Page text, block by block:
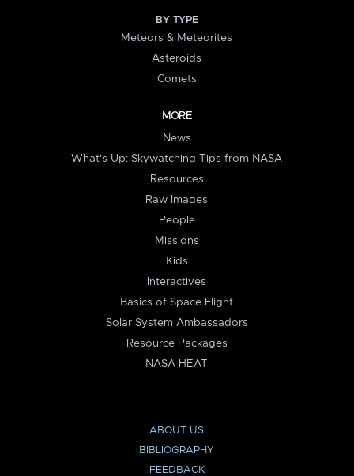
BY TYPE
Meteors & Meteorites
Asteroids
Comets
MORE
News
What's Up: Skywatching Tips from NASA
Resources
Raw Images
People
Missions
Kids
Interactives
Basics of Space Flight
Solar System Ambassadors
Resource Packages
NASA HEAT
ABOUT US
BIBLIOGRAPHY
FEEDBACK